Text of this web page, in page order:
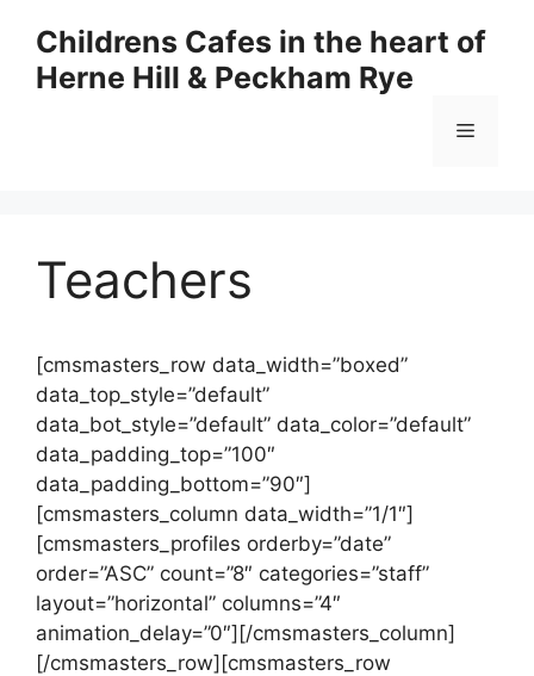
content
Childrens Cafes in the heart of
Herne Hill & Peckham Rye
Menu
Teachers
[cmsmasters_row data_width=”boxed”
data_top_style=”default”
data_bot_style=”default” data_color=”default”
data_padding_top=”100″
data_padding_bottom=”90″]
[cmsmasters_column data_width=”1/1″]
[cmsmasters_profiles orderby=”date”
order=”ASC” count=”8″ categories=”staff”
layout=”horizontal” columns=”4″
animation_delay=”0″][/cmsmasters_column]
[/cmsmasters_row][cmsmasters_row